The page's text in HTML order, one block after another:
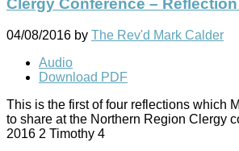
Clergy Conference – Reflection
04/08/2016 by The Rev'd Mark Calder
Audio
Download PDF
This is the first of four reflections which
to share at the Northern Region Clergy
2016 2 Timothy 4